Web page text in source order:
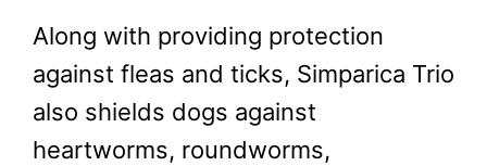
Along with providing protection
against fleas and ticks, Simparica Trio
also shields dogs against
heartworms, roundworms,